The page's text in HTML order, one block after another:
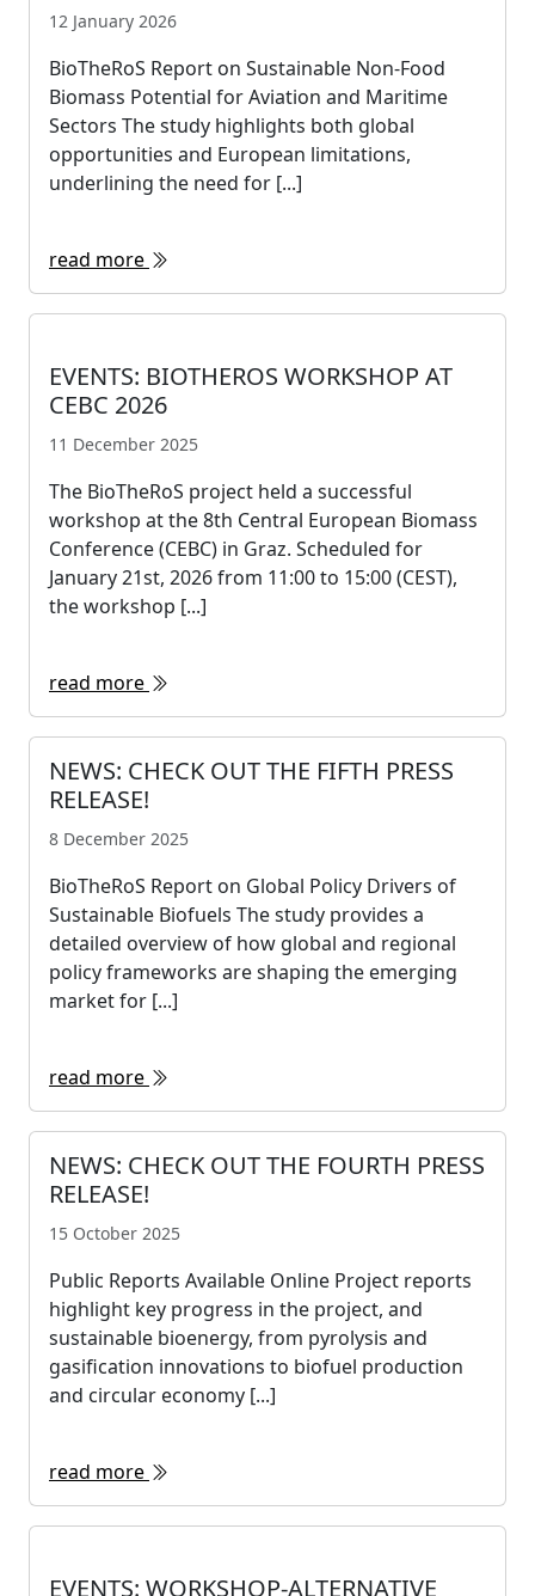
12 January 2026
BioTheRoS Report on Sustainable Non-Food
Biomass Potential for Aviation and Maritime
Sectors The study highlights both global
opportunities and European limitations,
underlining the need for [...]
read more
EVENTS: BIOTHEROS WORKSHOP AT
CEBC 2026
11 December 2025
The BioTheRoS project held a successful
workshop at the 8th Central European Biomass
Conference (CEBC) in Graz. Scheduled for
January 21st, 2026 from 11:00 to 15:00 (CEST),
the workshop [...]
read more
NEWS: CHECK OUT THE FIFTH PRESS
RELEASE!
8 December 2025
BioTheRoS Report on Global Policy Drivers of
Sustainable Biofuels The study provides a
detailed overview of how global and regional
policy frameworks are shaping the emerging
market for [...]
read more
NEWS: CHECK OUT THE FOURTH PRESS
RELEASE!
15 October 2025
Public Reports Available Online Project reports
highlight key progress in the project, and
sustainable bioenergy, from pyrolysis and
gasification innovations to biofuel production
and circular economy [...]
read more
EVENTS: WORKSHOP-ALTERNATIVE